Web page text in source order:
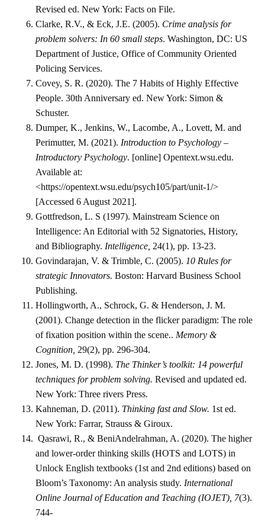
Revised ed. New York: Facts on File.
Clarke, R.V., & Eck, J.E. (2005). Crime analysis for
problem solvers: In 60 small steps. Washington, DC: US
Department of Justice, Office of Community Oriented
Policing Services.
Covey, S. R. (2020). The 7 Habits of Highly Effective
People. 30th Anniversary ed. New York: Simon &
Schuster.
Dumper, K., Jenkins, W., Lacombe, A., Lovett, M. and
Perimutter, M. (2021). Introduction to Psychology –
Introductory Psychology. [online] Opentext.wsu.edu.
Available at:
<https://opentext.wsu.edu/psych105/part/unit-1/>
[Accessed 6 August 2021].
Gottfredson, L. S (1997). Mainstream Science on
Intelligence: An Editorial with 52 Signatories, History,
and Bibliography. Intelligence, 24(1), pp. 13-23.
Govindarajan, V. & Trimble, C. (2005). 10 Rules for
strategic Innovators. Boston: Harvard Business School
Publishing.
Hollingworth, A., Schrock, G. & Henderson, J. M.
(2001). Change detection in the flicker paradigm: The role
of fixation position within the scene.. Memory &
Cognition, 29(2), pp. 296-304.
Jones, M. D. (1998). The Thinker’s toolkit: 14 powerful
techniques for problem solving. Revised and updated ed.
New York: Three rivers Press.
Kahneman, D. (2011). Thinking fast and Slow. 1st ed.
New York: Farrar, Strauss & Giroux.
Qasrawi, R., & BeniAndelrahman, A. (2020). The higher
and lower-order thinking skills (HOTS and LOTS) in
Unlock English textbooks (1st and 2nd editions) based on
Bloom’s Taxonomy: An analysis study. International
Online Journal of Education and Teaching (IOJET), 7(3).
744-